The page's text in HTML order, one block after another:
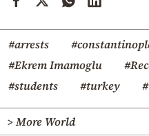
#arrests
#Ekrem Imamoglu
#students
#turkey
> More World